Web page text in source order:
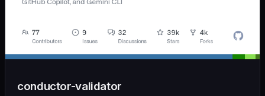
conductor-validator